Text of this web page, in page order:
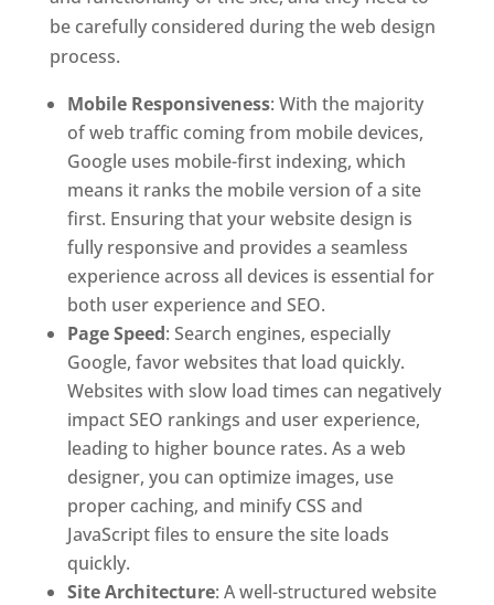
be carefully considered during the web design
process.
Mobile Responsiveness: With the majority
of web traffic coming from mobile devices,
Google uses mobile-first indexing, which
means it ranks the mobile version of a site
first. Ensuring that your website design is
fully responsive and provides a seamless
experience across all devices is essential for
both user experience and SEO.
Page Speed: Search engines, especially
Google, favor websites that load quickly.
Websites with slow load times can negatively
impact SEO rankings and user experience,
leading to higher bounce rates. As a web
designer, you can optimize images, use
proper caching, and minify CSS and
JavaScript files to ensure the site loads
quickly.
Site Architecture: A well-structured website